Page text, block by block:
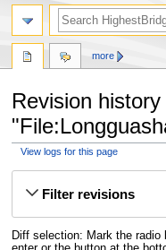
Revision history
View logs for this page
Jump
navigation
Jump
searchFilter revisions
Diff selection: Mark the
more